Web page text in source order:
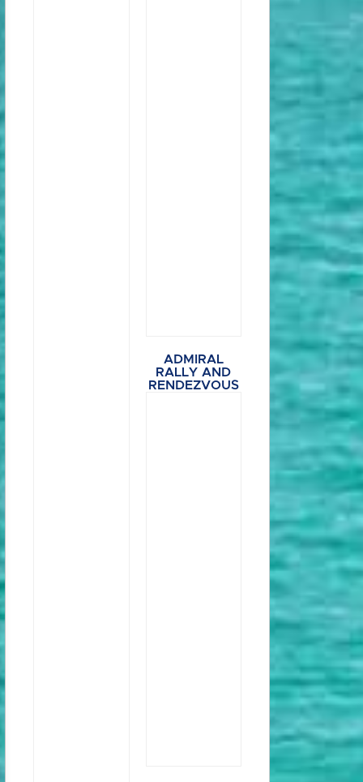
ADMIRAL
RALLY AND
RENDEZVOUS